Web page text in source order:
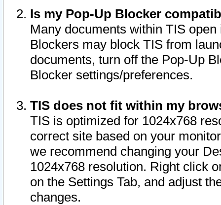
Is my Pop-Up Blocker
Many documents within TIS
Blockers may block TIS from
documents, turn off the Pop-Up
Blocker settings/preferences.
TIS does not fit within my
TIS is optimized for 1024x768
correct site based on your
we recommend changing your
1024x768 resolution. Right click
on the Settings Tab, and adjust
changes.